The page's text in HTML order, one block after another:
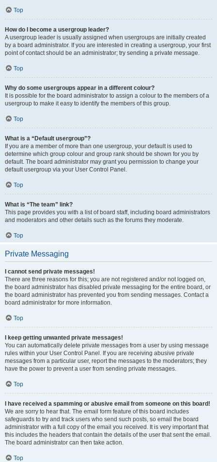
Top
How do I become a usergroup leader?
A usergroup leader is usually assigned when usergroups are initially created
by a board administrator. If you are interested in creating a usergroup, your first
point of contact should be an administrator; try sending a private message.
Top
Why do some usergroups appear in a different colour?
It is possible for the board administrator to assign a colour to the members of a
usergroup to make it easy to identify the members of this group.
Top
What is a “Default usergroup”?
If you are a member of more than one usergroup, your default is used to
determine which group colour and group rank should be shown for you by
default. The board administrator may grant you permission to change your
default usergroup via your User Control Panel.
Top
What is “The team” link?
This page provides you with a list of board staff, including board administrators
and moderators and other details such as the forums they moderate.
Top
Private Messaging
I cannot send private messages!
There are three reasons for this; you are not registered and/or not logged on,
the board administrator has disabled private messaging for the entire board, or
the board administrator has prevented you from sending messages. Contact a
board administrator for more information.
Top
I keep getting unwanted private messages!
You can automatically delete private messages from a user by using message
rules within your User Control Panel. If you are receiving abusive private
messages from a particular user, report the messages to the moderators; they
have the power to prevent a user from sending private messages.
Top
I have received a spamming or abusive email from someone on this board!
We are sorry to hear that. The email form feature of this board includes
safeguards to try and track users who send such posts, so email the board
administrator with a full copy of the email you received. It is very important that
this includes the headers that contain the details of the user that sent the email.
The board administrator can then take action.
Top